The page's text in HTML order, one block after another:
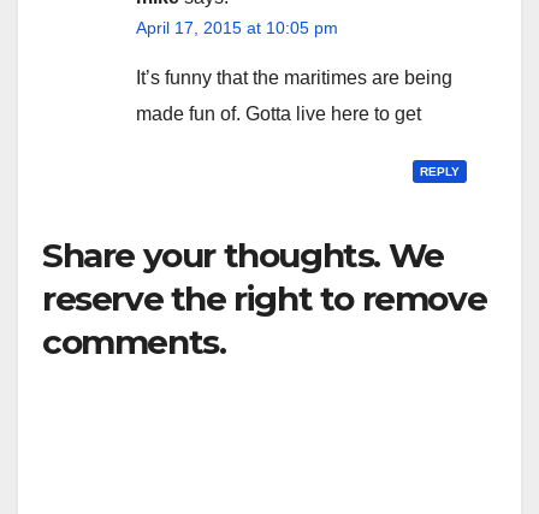
April 17, 2015 at 10:05 pm
It’s funny that the maritimes are being
made fun of. Gotta live here to get
REPLY
Share your thoughts. We
reserve the right to remove
comments.